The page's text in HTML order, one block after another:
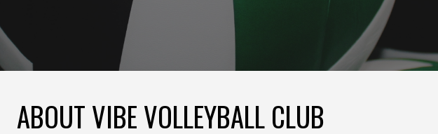
ABOUT VIBE VOLLEYBALL CLUB